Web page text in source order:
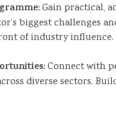
Gain practical,
biggest challenges
of industry influence.
Connect with
diverse sectors.